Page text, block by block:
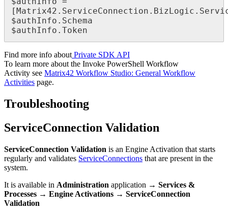
[ Matrix42 . ServiceConnection . BizLogic .
$authInfo . Schema
$authInfo . Token
Find more info about Private SDKAPI
To learn more about the Invoke PowerShell Workflow
Activity see Matrix42 Workflow Studio: General Workflow
Activities page.
Troubleshooting
ServiceConnection Validation
ServiceConnection Validation is an Engine Activation that starts
regularly and validates ServiceConnections that are present in the
system.
It is available in Administration application → Services &
Processes → Engine Activations → ServiceConnection
Validation